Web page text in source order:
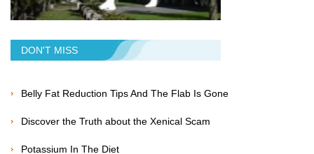
DON'T MISS
Belly Fat Reduction Tips And The Flab Is Gone
Discover the Truth about the Xenical Scam
Potassium In The Diet